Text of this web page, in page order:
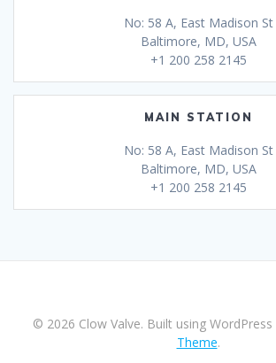
No: 58 A, East Madison St
Baltimore, MD, USA
+1 200 258 2145
MAIN STATION
No: 58 A, East Madison St
Baltimore, MD, USA
+1 200 258 2145
© 2026 Clow Valve. Built using WordPress
Theme.